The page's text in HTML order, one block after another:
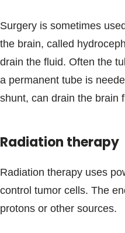
Surgery is sometimes
the brain, called
drain the fluid. Often the
a permanent tube is
shunt, can drain the brain
Radiation therapy
Radiation therapy uses
control tumor cells. The
protons or other sources.